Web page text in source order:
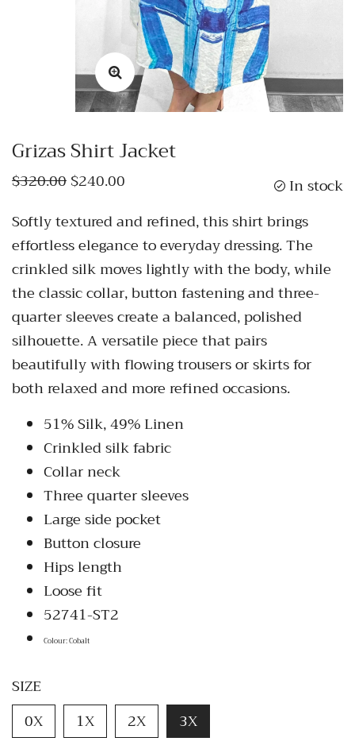
Grizas Shirt Jacket
$320.00$240.00
In stock
Softly textured and refined, this shirt brings
effortless elegance to everyday dressing. The
crinkled silk moves lightly with the body, while
the classic collar, button fastening and three-
quarter sleeves create a balanced, polished
silhouette. A versatile piece that pairs
beautifully with flowing trousers or skirts for
both relaxed and more refined occasions.
51% Silk, 49% Linen
Crinkled silk fabric
Collar neck
Three quarter sleeves
Large side pocket
Button closure
Hips length
Loose fit
52741-ST2
Colour: Cobalt
SIZE
0X
1X 2X 3X